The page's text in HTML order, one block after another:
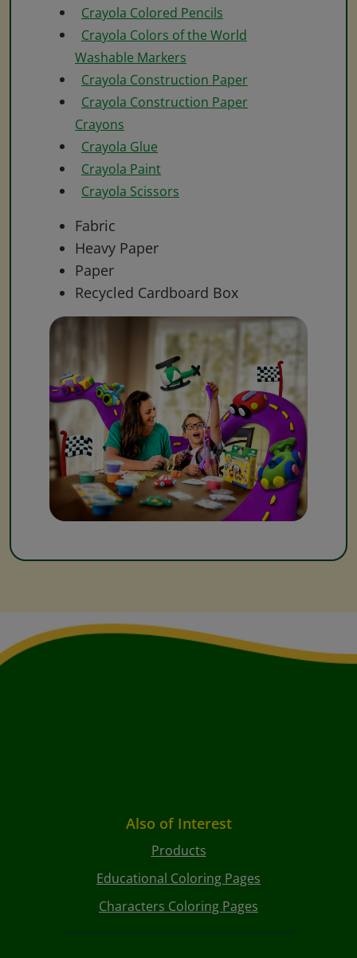
Crayola Colored Pencils
Crayola Colors of the World
Washable Markers
Crayola Construction Paper
Crayola Construction Paper
Crayons
Crayola Glue
Crayola Paint
Crayola Scissors
Fabric
Heavy Paper
Paper
Recycled Cardboard Box
Also of Interest
Products
Educational Coloring Pages
Characters Coloring Pages